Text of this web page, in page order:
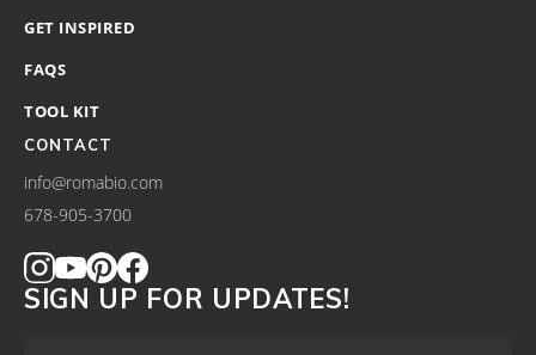
GET INSPIRED
FAQS
TOOL KIT
CONTACT
info@romabio.com
678-905-3700
SIGN UP FOR UPDATES!